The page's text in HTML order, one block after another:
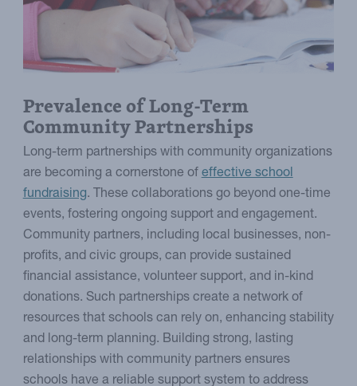
Prevalence of Long-Term
Community Partnerships
Long-term partnerships with community organizations
are becoming a cornerstone of effective school
fundraising. These collaborations go beyond one-time
events, fostering ongoing support and engagement.
Community partners, including local businesses, non-
profits, and civic groups, can provide sustained
financial assistance, volunteer support, and in-kind
donations. Such partnerships create a network of
resources that schools can rely on, enhancing stability
and long-term planning. Building strong, lasting
relationships with community partners ensures
schools have a reliable support system to address